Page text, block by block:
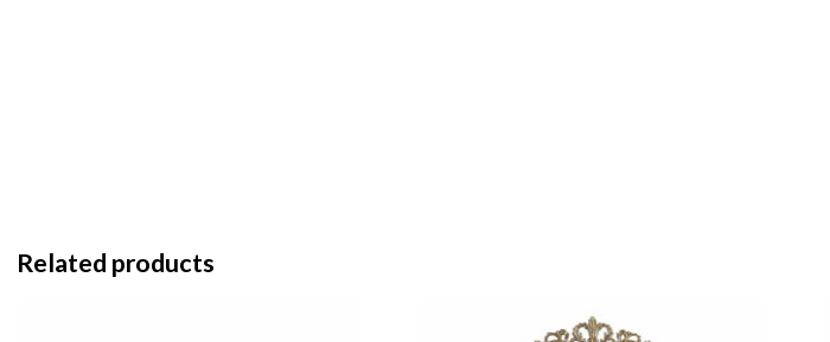
Related products